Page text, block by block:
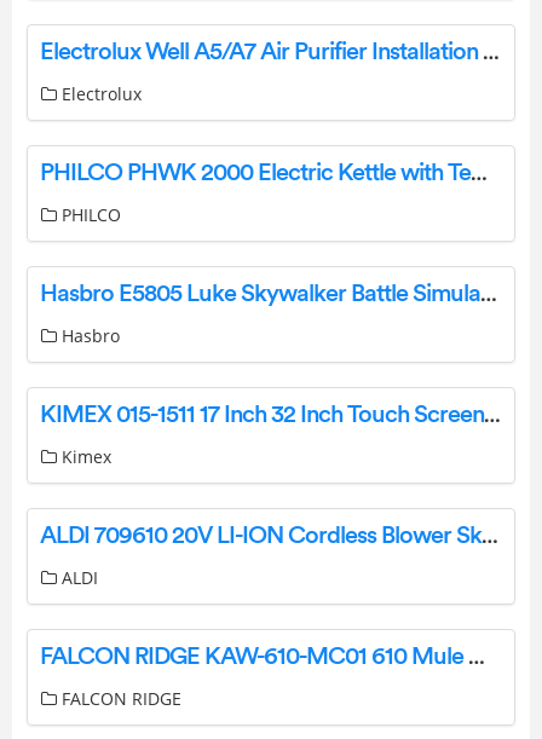
Electrolux Well A5/A7 Air Purifier Installation Guide
Electrolux
PHILCO PHWK 2000 Electric Kettle with Temperature Control Instruction Manual
PHILCO
Hasbro E5805 Luke Skywalker Battle Simulation Helmet Instructions
Hasbro
KIMEX 015-1511 17 Inch 32 Inch Touch Screen Monitor Stand Owner’s Manual
Kimex
ALDI 709610 20V LI-ION Cordless Blower Skin Instruction Manual
ALDI
FALCON RIDGE KAW-610-MC01 610 Mule Mini Cab Enclosure Instruction Manual
FALCON RIDGE